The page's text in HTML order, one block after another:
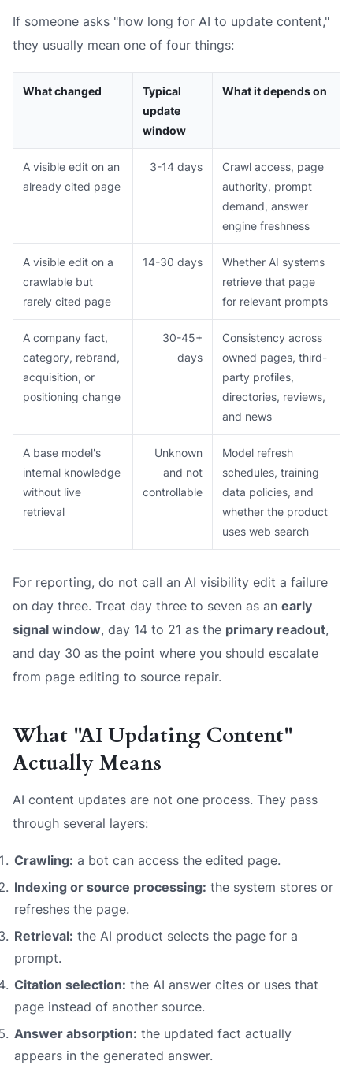
If someone asks "how long for AI to update content,"
they usually mean one of four things:
What changed
Typical
update
window
What it depends on
A visible edit on an
already cited page
3-14 days
Crawl access, page
authority, prompt
demand, answer
engine freshness
A visible edit on a
crawlable but
rarely cited page
14-30 days
Whether AI systems
retrieve that page
for relevant prompts
A company fact,
category, rebrand,
acquisition, or
positioning change
30-45+
days
Consistency across
owned pages, third-
party profiles,
directories, reviews,
and news
A base model's
internal knowledge
without live
retrieval
Unknown
and not
controllable
Model refresh
schedules, training
data policies, and
whether the product
uses web search
For reporting, do not call an AI visibility edit a failure
on day three. Treat day three to seven as an early
signal window, day 14 to 21 as the primary readout,
and day 30 as the point where you should escalate
from page editing to source repair.
What "AI Updating Content"
Actually Means
AI content updates are not one process. They pass
through several layers:
Crawling: a bot can access the edited page.
Indexing or source processing: the system stores or
refreshes the page.
Retrieval: the AI product selects the page for a
prompt.
Citation selection: the AI answer cites or uses that
page instead of another source.
Answer absorption: the updated fact actually
appears in the generated answer.